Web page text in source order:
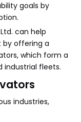
goals by
can help
by offering a
which form a
fleets.
industries,